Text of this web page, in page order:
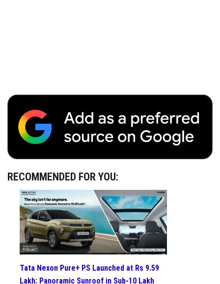
RECOMMENDED FOR YOU:
Tata Nexon Pure+ PS Launched at Rs 9.59
Lakh: Panoramic Sunroof in Sub-10 Lakh